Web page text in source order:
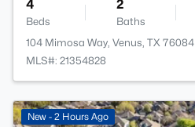
4
Beds
2
Baths
104 Mimosa Way, Venus, TX 76084
MLS#: 21354828
New - 2 Hours Ago